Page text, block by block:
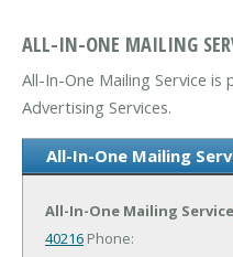
ALL-IN-ONE MAILING
All-In-One Mailing Service
Advertising Services.
All-In-One Mailing
All-In-One Mailing Service
40216 Phone: